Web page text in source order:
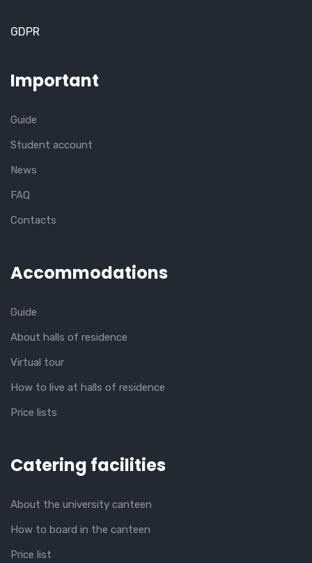
GDPR
Important
Guide
Student account
News
FAQ
Contacts
Accommodations
Guide
About halls of residence
Virtual tour
How to live at halls of residence
Price lists
Catering facilities
About the university canteen
How to board in the canteen
Price list